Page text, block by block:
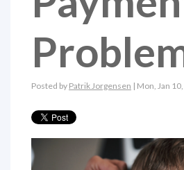
Posted by Patrik Jorgensen | Mon, Jan